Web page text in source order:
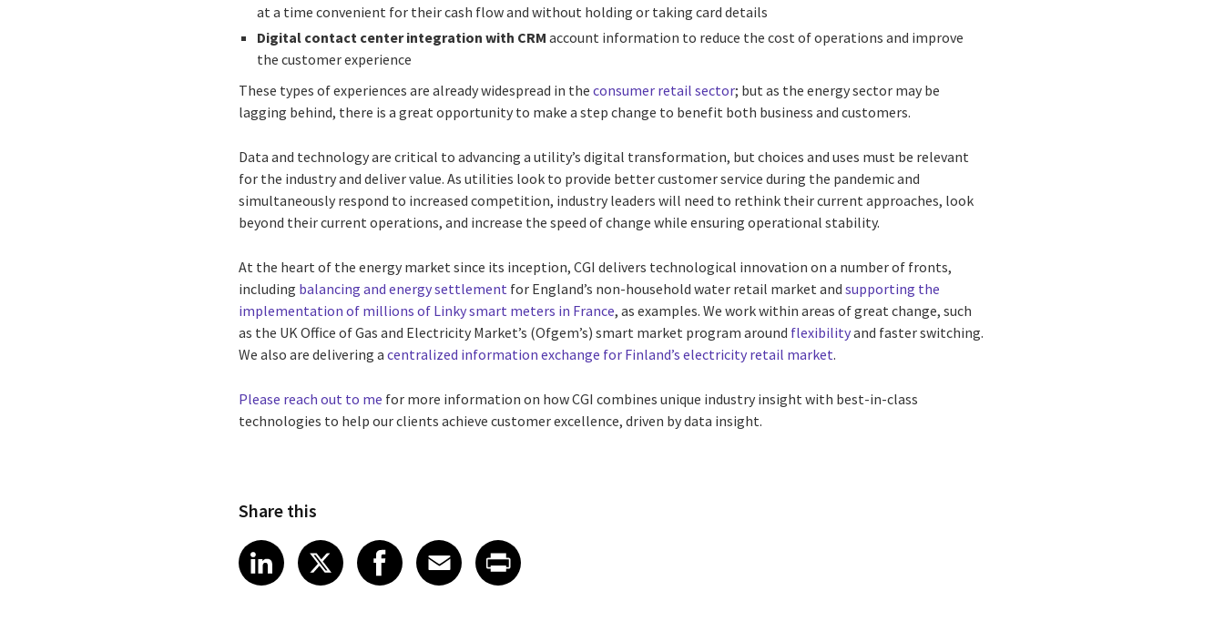
at a time convenient for their cash flow and without holding or taking card details
Digital contact center integration with CRM account information to reduce the cost of operations and improve
the customer experience
These types of experiences are already widespread in theconsumer retail sector; but as the energy sector may be
lagging behind, there is a great opportunity to make a step change to benefit both business and customers.
Data and technology are critical to advancing a utility’s digital transformation, but choices and uses must be relevant
for the industry and deliver value. As utilities look to provide better customer service during the pandemic and
simultaneously respond to increased competition, industry leaders will need to rethink their current approaches, look
beyond their current operations, and increase the speed of change while ensuring operational stability.
At the heart of the energy market since its inception, CGI delivers technological innovation on a number of fronts,
including balancing and energy settlement for England’s non-household water retail market andsupporting the
implementation of millions of Linky smart meters in France, as examples. We work within areas of great change, such
as the UK Office of Gas and Electricity Market’s (Ofgem’s) smart market program around flexibilityand faster switching.
We also are delivering acentralized information exchange for Finland’s electricity retail market.
Please reach out to me for more information on how CGI combines unique industry insight with best-in-class
technologies to help our clients achieve customer excellence, driven by data insight.
Share this
Share article on LinkedIn
LinkedIn
Share article on X
XShare article on Facebook
Facebook
Share article on Email
Email
Share article on Print